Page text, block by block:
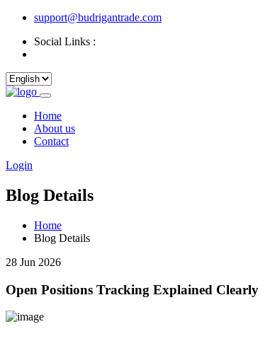
support@budrigantrade.com
Social Links :
Home
About us
Contact
Login
Blog Details
Home
Blog Details
28 Jun 2026
Open Positions Tracking Explained Clearly